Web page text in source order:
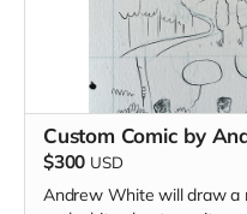
Custom Comic by
$300 USD
Andrew White will draw a